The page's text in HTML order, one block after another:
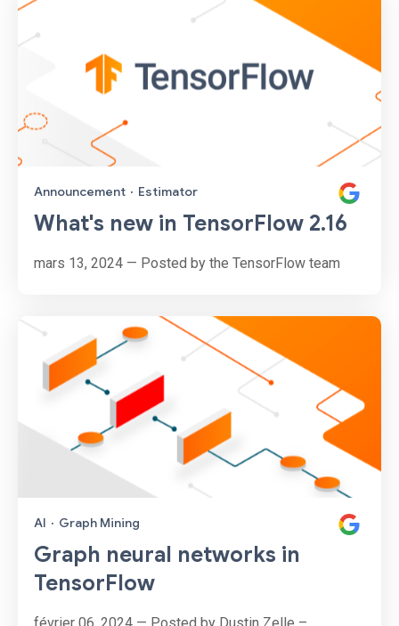
Announcement · Estimator
What's new in TensorFlow 2.16
mars 13, 2024 — Posted by the TensorFlow team
AI · Graph Mining
Graph neural networks in
TensorFlow
février 06, 2024 — Posted by Dustin Zelle –